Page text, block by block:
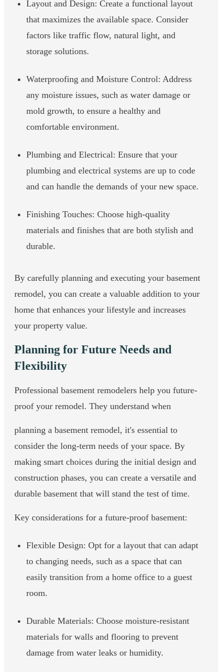
Layout and Design: Create a functional layout
that maximizes the available space. Consider
factors like traffic flow, natural light, and
storage solutions.
Waterproofing and Moisture Control: Address
any moisture issues, such as water damage or
mold growth, to ensure a healthy and
comfortable environment.
Plumbing and Electrical: Ensure that your
plumbing and electrical systems are up to code
and can handle the demands of your new space.
Finishing Touches: Choose high-quality
materials and finishes that are both stylish and
durable.
By carefully planning and executing your basement
remodel, you can create a valuable addition to your
home that enhances your lifestyle and increases
your property value.
Planning for Future Needs and
Flexibility
Professional basement remodelers help you future-
proof your remodel. They understand when
planning a basement remodel, it's essential to
consider the long-term needs of your space. By
making smart choices during the initial design and
construction phases, you can create a versatile and
durable basement that will stand the test of time.
Key considerations for a future-proof basement:
Flexible Design: Opt for a layout that can adapt
to changing needs, such as a space that can
easily transition from a home office to a guest
room.
Durable Materials: Choose moisture-resistant
materials for walls and flooring to prevent
damage from water leaks or humidity.